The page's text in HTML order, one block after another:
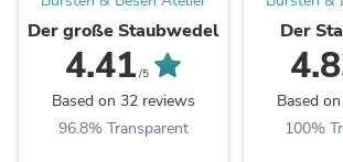
Der große Staubwedel
4.41 /5
Based on 32 reviews
96.8% Transparent
Der
Based
100%